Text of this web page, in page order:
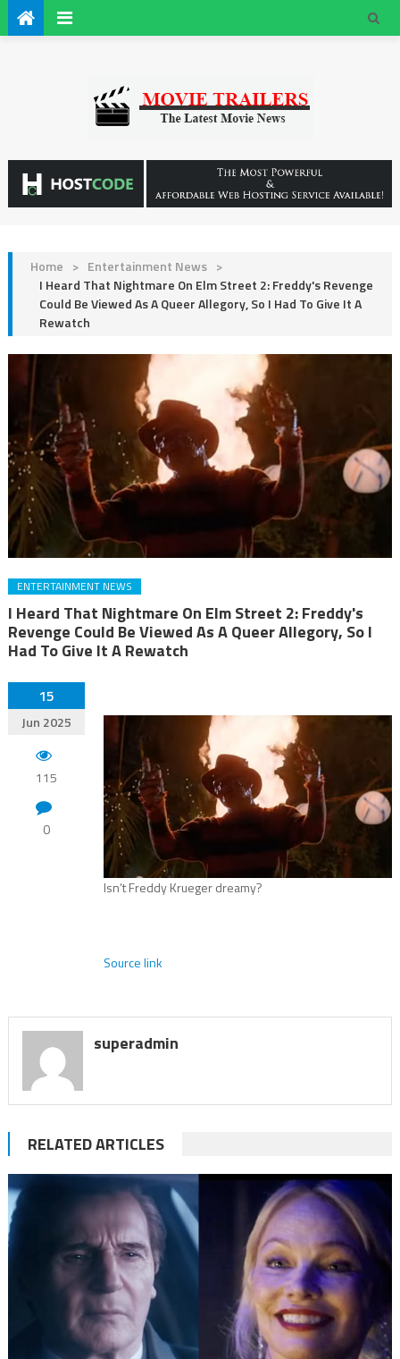
Home > Entertainment News >
I Heard That Nightmare On Elm Street 2: Freddy's Revenge
Could Be Viewed As A Queer Allegory, So I Had To Give It A
Rewatch
ENTERTAINMENT NEWS
I Heard That Nightmare On Elm Street 2: Freddy's
Revenge Could Be Viewed As A Queer Allegory, So I
Had To Give It A Rewatch
15
Jun 2025
115
0
Isn’t Freddy Krueger dreamy?
Source link
superadmin
RELATED ARTICLES